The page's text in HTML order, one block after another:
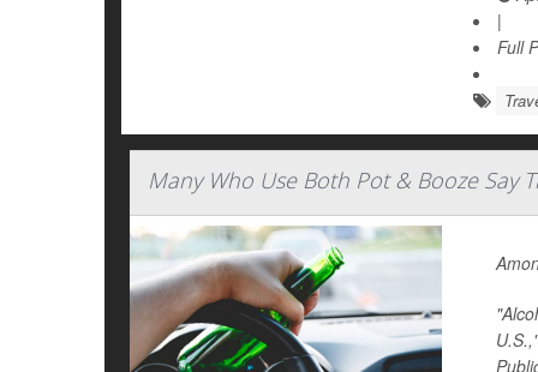
|
Full
Many Who Use Both Pot & Booze Say